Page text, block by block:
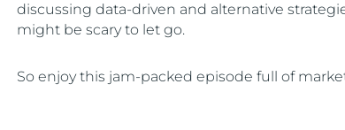
discussing data-driven and alternative
might be scary to let go.
So enjoy this jam-packed episode full of